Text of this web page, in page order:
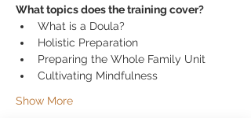
What topics does the training cover?
What is a Doula?
Holistic Preparation
Preparing the Whole Family Unit
Cultivating Mindfulness
Show More